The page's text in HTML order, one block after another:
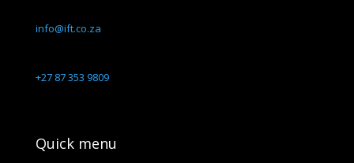
info@ift.co.za
+27 87 353 9809
Quick menu